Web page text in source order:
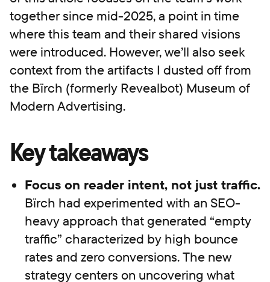
together since mid-2025, a point in time
where this team and their shared visions
were introduced. However, we’ll also seek
context from the artifacts I dusted off from
the Bïrch (formerly Revealbot) Museum of
Modern Advertising.
Key takeaways
Focus on reader intent, not just traffic.
Bïrch had experimented with an SEO-
heavy approach that generated “empty
traffic” characterized by high bounce
rates and zero conversions. The new
strategy centers on uncovering what